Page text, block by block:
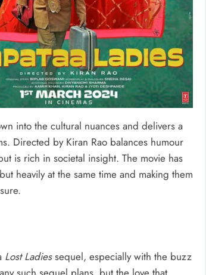
into the cultural nuances and delivers a
Directed by Kiran Rao balances humour
is rich in societal insight. The movie has
heavily at the same time and making them
Lost Ladiessequel, especially with the buzz